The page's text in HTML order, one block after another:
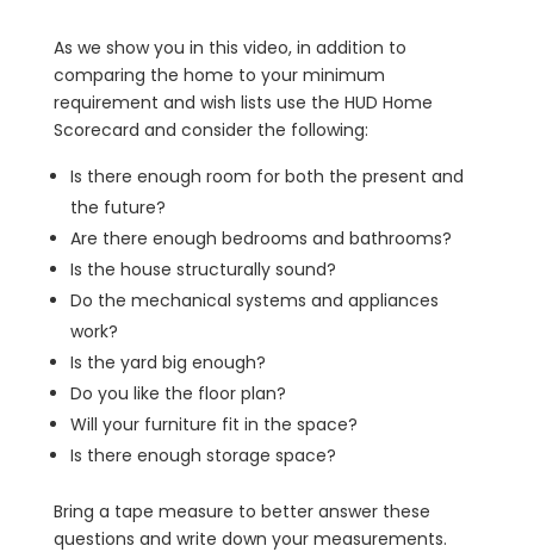
As we show you in this video, in addition to
comparing the home to your minimum
requirement and wish lists use the HUD Home
Scorecard and consider the following:
Is there enough room for both the present and
the future?
Are there enough bedrooms and bathrooms?
Is the house structurally sound?
Do the mechanical systems and appliances
work?
Is the yard big enough?
Do you like the floor plan?
Will your furniture fit in the space?
Is there enough storage space?
Bring a tape measure to better answer these
questions and write down your measurements.